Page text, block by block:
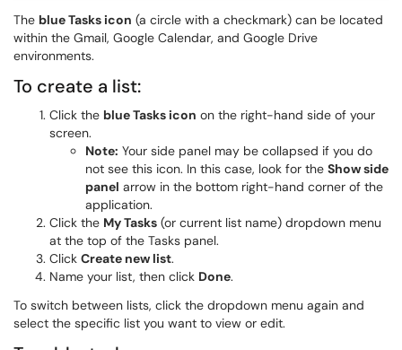
The blue Tasks icon (a circle with a checkmark) can be located
within the Gmail, Google Calendar, and Google Drive
environments.
To create a list:
Click the blue Tasks icon on the right-hand side of your
screen.
Note: Your side panel may be collapsed if you do
not see this icon. In this case, look for the Show side
panel arrow in the bottom right-hand corner of the
application.
Click the My Tasks (or current list name) dropdown menu
at the top of the Tasks panel.
Click Create new list.
Name your list, then click Done.
To switch between lists, click the dropdown menu again and
select the specific list you want to view or edit.